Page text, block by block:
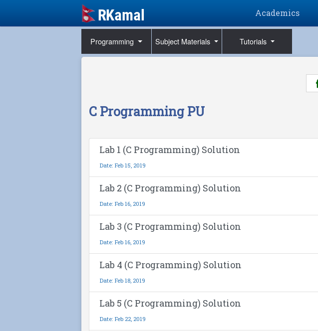
Academics
Programming Subject Materials Tutorials
C Programming PU
Lab 1 (C Programming) Solution
Date: Feb 15, 2019
Lab 2 (C Programming) Solution
Date: Feb 16, 2019
Lab 3 (C Programming) Solution
Date: Feb 16, 2019
Lab 4 (C Programming) Solution
Date: Feb 18, 2019
Lab 5 (C Programming) Solution
Date: Feb 22, 2019